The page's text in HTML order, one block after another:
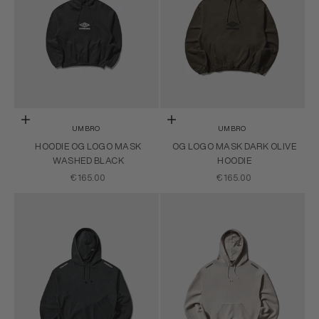
Choose options
UMBRO
HOODIE OG LOGO MASK
WASHED BLACK
SALE PRICE
€165.00
Choose options
UMBRO
OG LOGO MASK DARK OLIVE
HOODIE
SALE PRICE
€165.00